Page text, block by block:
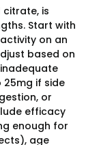
is
Start with
on an
based on
if side
or
efficacy
enough for
age